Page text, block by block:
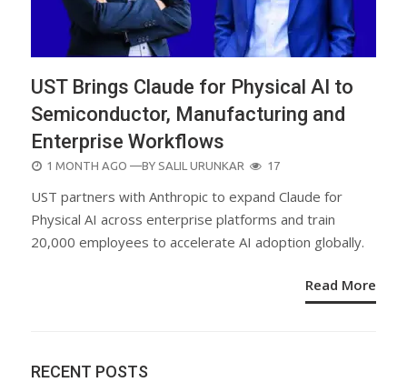
UST Brings Claude for Physical AI to
Semiconductor, Manufacturing and
Enterprise Workflows
POSTED
1 MONTH AGO —BY SALIL URUNKAR 17
UST partners with Anthropic to expand Claude for
Physical AI across enterprise platforms and train
20,000 employees to accelerate AI adoption globally.
Read More
RECENT POSTS